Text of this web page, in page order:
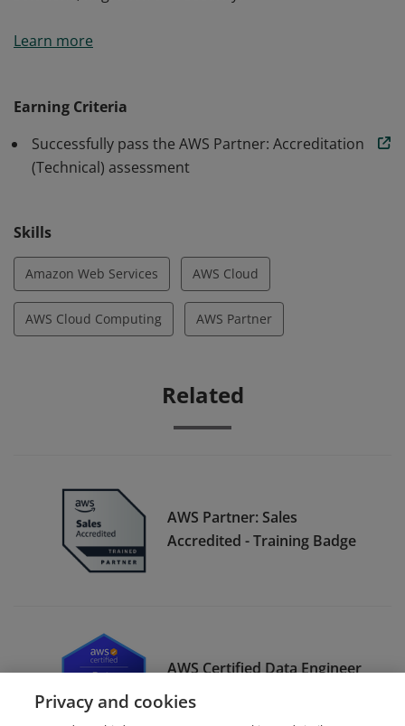
developed fundamental, technical knowledge of AWS
Learn more
Earning Criteria
Successfully pass the AWS Partner: Accreditation
(Technical) assessment
Skills
Amazon Web Services AWS Cloud
AWS Cloud Computing AWS Partner
Related
AWS Partner: Sales
Accredited - Training Badge
AWS Certified Data Engineer
– Associate
Privacy and cookies